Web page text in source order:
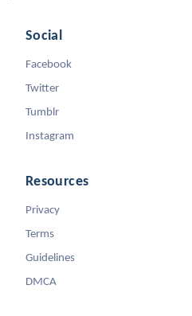
Social
Facebook
Twitter
Tumblr
Instagram
Resources
Privacy
Terms
Guidelines
DMCA